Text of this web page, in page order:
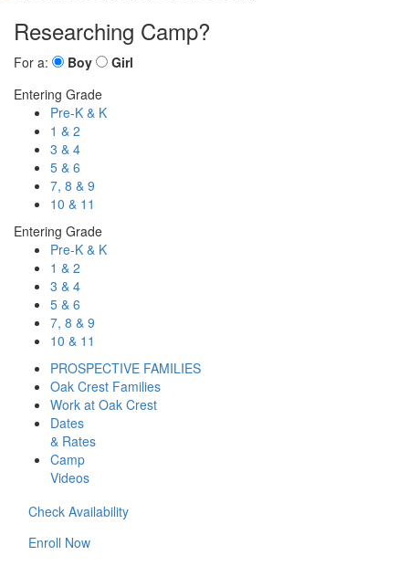
Researching Camp?
For a: Boy
Girl
Entering Grade
Pre-K & K
1 & 2
3 & 4
5 & 6
7, 8 & 9
10 & 11
Entering Grade
Pre-K & K
1 & 2
3 & 4
5 & 6
7, 8 & 9
10 & 11
PROSPECTIVE FAMILIES
Oak Crest Families
Work at Oak Crest
Dates
& Rates
Camp
Videos
Check Availability
Enroll Now